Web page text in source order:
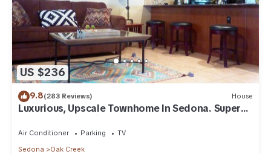
US $236
9.8(283 Reviews) House
Luxurious, Upscale Townhome In Sedona. Super
clean, gourmet kitchen, comfy beds!
Air Conditioner Parking
TV
Sedona
Oak Creek